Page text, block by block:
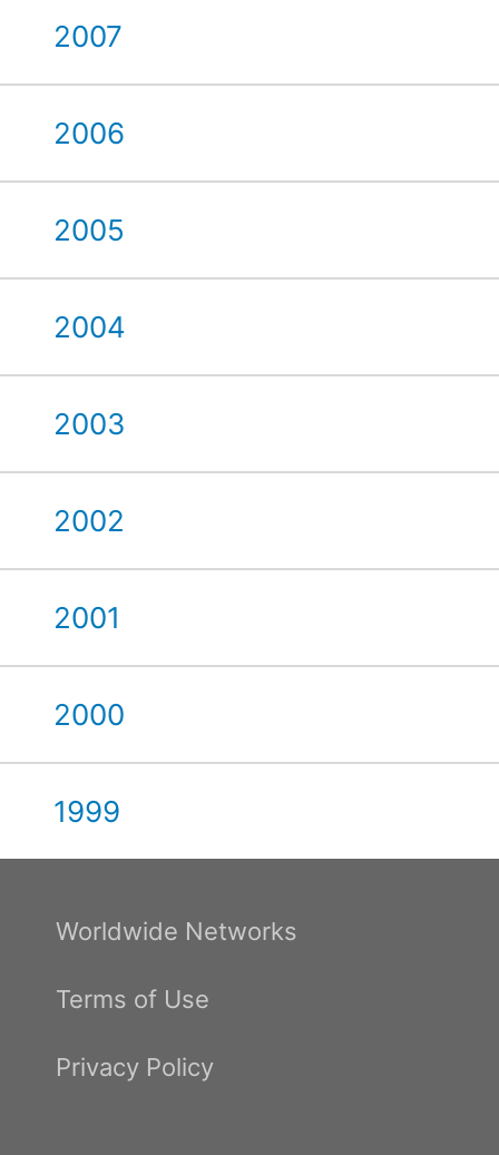
2007
2006
2005
2004
2003
2002
2001
2000
1999
Worldwide Networks
Terms of Use
Privacy Policy